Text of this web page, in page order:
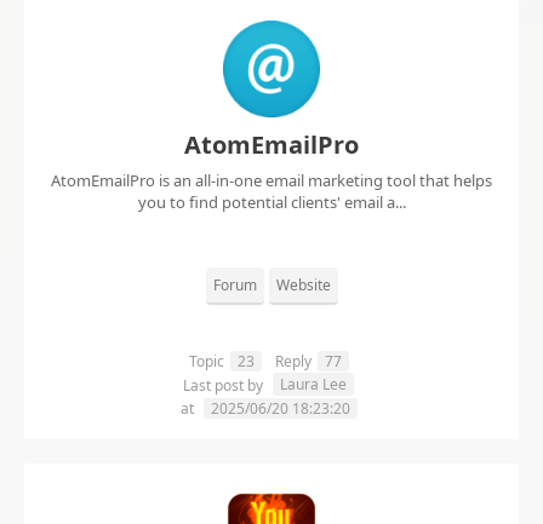
AtomEmailPro
AtomEmailPro is an all-in-one email marketing tool that helps
you to find potential clients' email a...
Forum Website
Topic 23 Reply
77
Last post by
Laura Lee
at
2025/06/20 18:23:20